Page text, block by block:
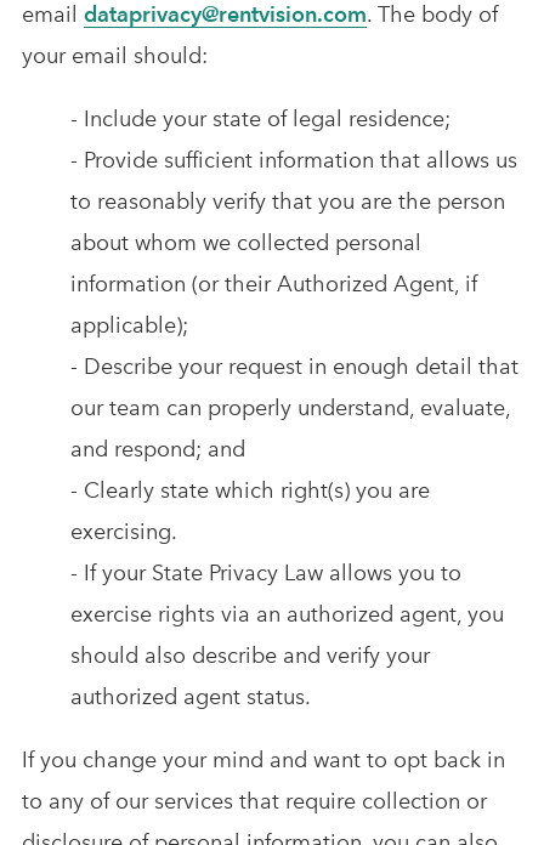
email dataprivacy@rentvision.com. The body of
your email should:
- Include your state of legal residence;
- Provide sufficient information that allows us
to reasonably verify that you are the person
about whom we collected personal
information (or their Authorized Agent, if
applicable);
- Describe your request in enough detail that
our team can properly understand, evaluate,
and respond; and
- Clearly state which right(s) you are
exercising.
- If your State Privacy Law allows you to
exercise rights via an authorized agent, you
should also describe and verify your
authorized agent status.
If you change your mind and want to opt back in
to any of our services that require collection or